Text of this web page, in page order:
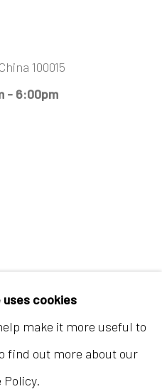
100015
- 6:00pm
7:00pm
cookies
make it more useful to
find out more about our
Policy.